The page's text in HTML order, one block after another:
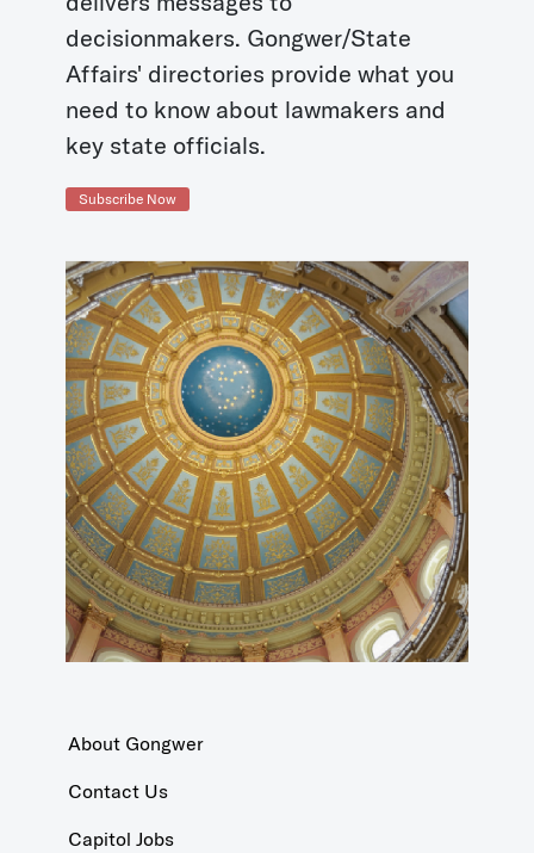
decisionmakers. Gongwer/State
Affairs' directories provide what you
need to know about lawmakers and
key state officials.
Subscribe Now
About Gongwer
Contact Us
Capitol Jobs